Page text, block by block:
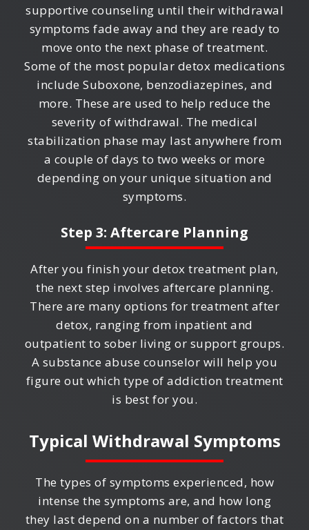
supportive counseling until their withdrawal
symptoms fade away and they are ready to
move onto the next phase of treatment.
Some of the most popular detox medications
include Suboxone, benzodiazepines, and
more. These are used to help reduce the
severity of withdrawal. The medical
stabilization phase may last anywhere from
a couple of days to two weeks or more
depending on your unique situation and
symptoms.
Step 3: Aftercare Planning
After you finish your detox treatment plan,
the next step involves aftercare planning.
There are many options for treatment after
detox, ranging from inpatient and
outpatient to sober living or support groups.
A substance abuse counselor will help you
figure out which type of addiction treatment
is best for you.
Typical Withdrawal Symptoms
The types of symptoms experienced, how
intense the symptoms are, and how long
they last depend on a number of factors that